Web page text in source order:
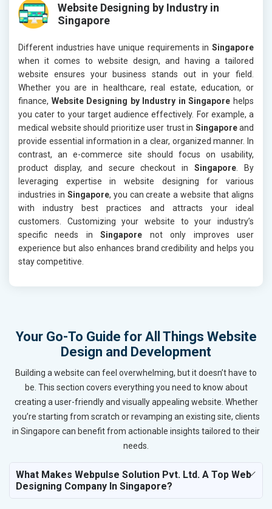
Website Designing by Industry in
Singapore
Different industries have unique requirements in Singapore
when it comes to website design, and having a tailored
website ensures your business stands out in your field.
Whether you are in healthcare, real estate, education, or
finance, Website Designing by Industry in Singapore helps
you cater to your target audience effectively. For example, a
medical website should prioritize user trust in Singaporeand
provide essential information in a clear, organized manner. In
contrast, an e-commerce site should focus on usability,
product display, and secure checkout inSingapore . By
leveraging expertise in website designing for various
industries in Singapore, you can create a website that aligns
with industry best practices and attracts your ideal
customers. Customizing your website to your industry’s
specific needs inSingapore not only improves user
experience but also enhances brand credibility and helps you
stay competitive.
Your Go-To Guide for All Things Website
Design and Development
Building a website can feel overwhelming, but it doesn’t have to
be. This section covers everything you need to know about
creating a user-friendly and visually appealing website. Whether
you’re starting from scratch or revamping an existing site, clients
in Singapore can benefit from actionable insights tailored to their
needs.
What Makes Webpulse Solution Pvt. Ltd. A Top Web
Designing Company In Singapore?